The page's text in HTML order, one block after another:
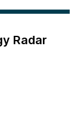
Radar